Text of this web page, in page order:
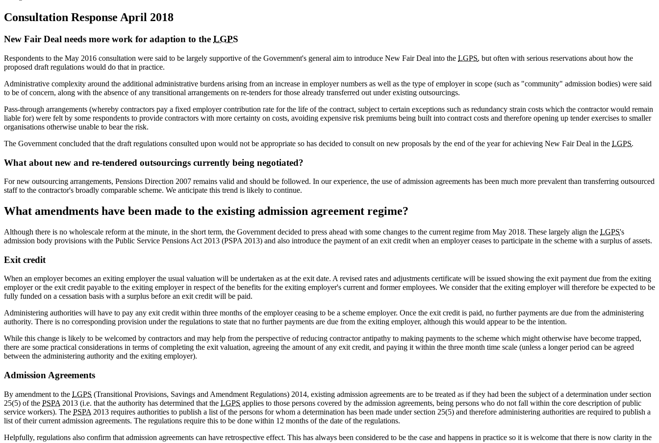
Consultation Response April 2018
New Fair Deal needs more work for adaption to the LGPS
Respondents to the May 2016 consultation were said to be largely supportive of the Government's general aim to introduce New Fair Deal into the LGPS, but often with serious reservations about how the
proposed draft regulations would do that in practice.
Administrative complexity around the additional administrative burdens arising from an increase in employer numbers as well as the type of employer in scope (such as "community" admission bodies) were said
to be of concern, along with the absence of any transitional arrangements on re-tenders for those already transferred out under existing outsourcings.
Pass-through arrangements (whereby contractors pay a fixed employer contribution rate for the life of the contract, subject to certain exceptions such as redundancy strain costs which the contractor would remain
liable for) were felt by some respondents to provide contractors with more certainty on costs, avoiding expensive risk premiums being built into contract costs and therefore opening up tender exercises to smaller
organisations otherwise unable to bear the risk.
The Government concluded that the draft regulations consulted upon would not be appropriate so has decided to consult on new proposals by the end of the year for achieving New Fair Deal in the LGPS.
What about new and re-tendered outsourcings currently being negotiated?
For new outsourcing arrangements, Pensions Direction 2007 remains valid and should be followed. In our experience, the use of admission agreements has been much more prevalent than transferring outsourced
staff to the contractor's broadly comparable scheme. We anticipate this trend is likely to continue.
What amendments have been made to the existing admission agreement regime?
Although there is no wholescale reform at the minute, in the short term, the Government decided to press ahead with some changes to the current regime from May 2018. These largely align the LGPS's
admission body provisions with the Public Service Pensions Act 2013 (PSPA 2013) and also introduce the payment of an exit credit when an employer ceases to participate in the scheme with a surplus of assets.
Exit credit
When an employer becomes an exiting employer the usual valuation will be undertaken as at the exit date. A revised rates and adjustments certificate will be issued showing the exit payment due from the exiting
employer or the exit credit payable to the exiting employer in respect of the benefits for the exiting employer's current and former employees. We consider that the exiting employer will therefore be expected to be
fully funded on a cessation basis with a surplus before an exit credit will be paid.
Administering authorities will have to pay any exit credit within three months of the employer ceasing to be a scheme employer. Once the exit credit is paid, no further payments are due from the administering
authority. There is no corresponding provision under the regulations to state that no further payments are due from the exiting employer, although this would appear to be the intention.
While this change is likely to be welcomed by contractors and may help from the perspective of reducing contractor antipathy to making payments to the scheme which might otherwise have become trapped,
there are some practical considerations in terms of completing the exit valuation, agreeing the amount of any exit credit, and paying it within the three month time scale (unless a longer period can be agreed
between the administering authority and the exiting employer).
Admission Agreements
By amendment to the LGPS (Transitional Provisions, Savings and Amendment Regulations) 2014, existing admission agreements are to be treated as if they had been the subject of a determination under section
25(5) of the PSPA 2013 (i.e. that the authority has determined that the LGPS applies to those persons covered by the admission agreements, being persons who do not fall within the core description of public
service workers). The PSPA 2013 requires authorities to publish a list of the persons for whom a determination has been made under section 25(5) and therefore administering authorities are required to publish a
list of their current admission agreements. The regulations require this to be done within 12 months of the date of the regulations.
Helpfully, regulations also confirm that admission agreements can have retrospective effect. This has always been considered to be the case and happens in practice so it is welcome that there is now clarity in the